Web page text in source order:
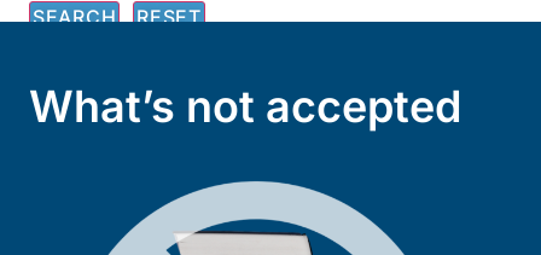
What’s not accepted